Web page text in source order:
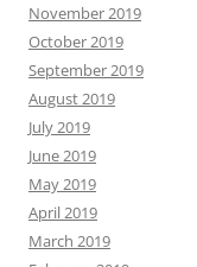
November 2019
October 2019
September 2019
August 2019
July 2019
June 2019
May 2019
April 2019
March 2019